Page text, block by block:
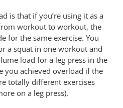
is that if you’re using it as a
workout to workout, the
for the same exercise. You
a squat in one workout and
load for a leg press in the
you achieved overload if the
totally different exercises
on a leg press).